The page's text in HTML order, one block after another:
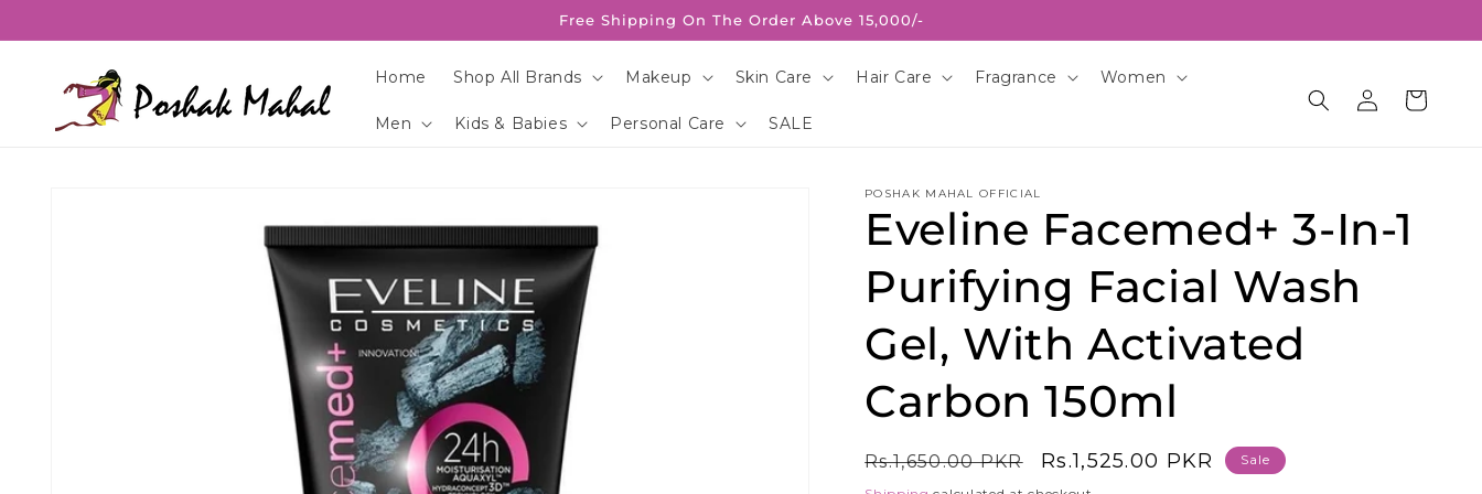
Free Shipping On The Order Above 15,000/-
Home Shop All Brands Makeup Skin Care Hair Care Fragrance Women
Men Kids & Babies Personal Care SALE
Log
in
Cart
POSHAK MAHAL OFFICIAL
Eveline Facemed+ 3-In-1
Purifying Facial Wash
Gel, With Activated
Carbon 150ml
Regular
Rs.1,650.00 PKR
Sale
Rs.1,525.00 PKR Sale